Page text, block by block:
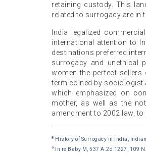
retaining custody. This
related to surrogacy are in
India legalized
international attention to
destinations preferred
surrogacy and unethical
women the perfect sellers
term coined by sociologist
which emphasized on
mother, as well as the
amendment to 2002 law,
8 History of Surrogacy in India,
9 In re Baby M, 537 A.2d 1227, 109